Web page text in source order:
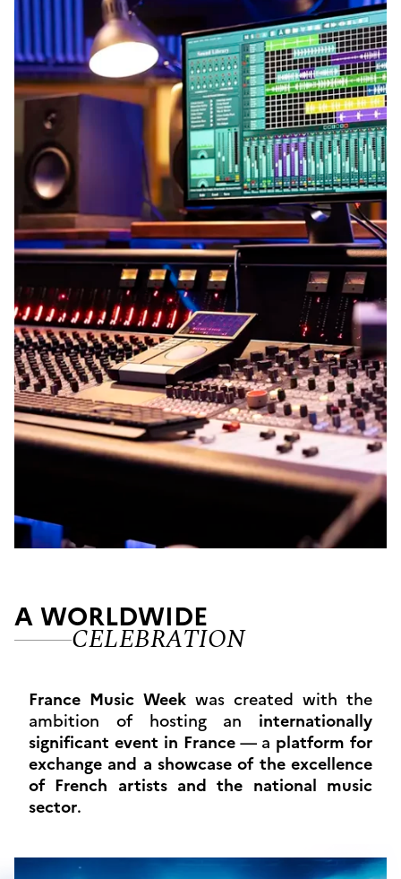
A WORLDWIDE
CELEBRATION
France Music Week was created with the
ambition of hosting an internationally
significant event in France — a platform for
exchange and a showcase of the excellence
of French artists and the national music
sector.